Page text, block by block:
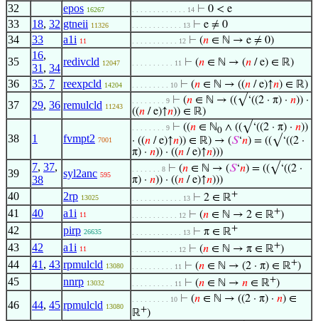
32 epos 16267 . . . . . . . . . . . . . 14 ⊢ 0 < e
33 18, 32 gtneii 11326 . . . . . . . . . . . . 13 ⊢ e ≠ 0
34 33 a1i 11 . . . . . . . . . . . 12 ⊢ (𝑛 ∈ ℕ → e ≠ 0)
35
16,
31 , 34
redivcld 12047 . . . . . . . . . . 11 ⊢ (𝑛 ∈ ℕ → (𝑛 / e) ∈ ℝ)
36 35, 7 reexpcld 14204 . . . . . . . . . 10 ⊢ (𝑛 ∈ ℕ → ((𝑛 / e)↑𝑛) ∈ ℝ)
37 29, 36 remulcld 11243
. . . . . . . . 9 ⊢ (𝑛 ∈ ℕ → ((√‘((2 · π) · 𝑛)) ·
((𝑛 / e)↑𝑛)) ∈ ℝ)
38 1 fvmpt2 7001
. . . . . . . . 9 ⊢ ((𝑛 ∈ ℕ0 ∧ ((√‘((2 · π) · 𝑛))
· ((𝑛 / e)↑𝑛)) ∈ ℝ) → (𝑆‘𝑛) = ((√‘((2 ·
π) · 𝑛)) · ((𝑛 / e)↑𝑛)))
39
7, 37,
38
syl2anc 595
. . . . . . . 8 ⊢ (𝑛 ∈ ℕ → (𝑆‘𝑛) = ((√‘((2 ·
π) · 𝑛)) · ((𝑛 / e)↑𝑛)))
40 2rp 13025 . . . . . . . . . . . . 13 ⊢ 2 ∈ ℝ+
41 40 a1i 11 . . . . . . . . . . . 12 ⊢ (𝑛 ∈ ℕ → 2 ∈ ℝ+)
42 pirp 26635 . . . . . . . . . . . . 13 ⊢ π ∈ ℝ+
43 42 a1i 11 . . . . . . . . . . . 12 ⊢ (𝑛 ∈ ℕ → π ∈ ℝ+)
44 41 , 43 rpmulcld 13080 . . . . . . . . . . 11 ⊢ (𝑛 ∈ ℕ → (2 · π) ∈ ℝ+)
45 nnrp 13032 . . . . . . . . . . 11 ⊢ (𝑛 ∈ ℕ → 𝑛 ∈ ℝ+)
46 44, 45 rpmulcld 13080
. . . . . . . . . 10 ⊢ (𝑛 ∈ ℕ → ((2 · π) · 𝑛) ∈
ℝ+)